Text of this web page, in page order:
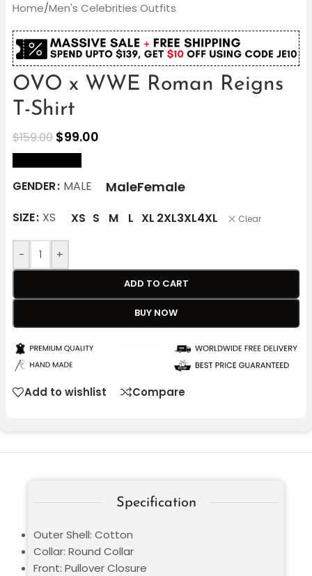
Home/Men's Celebrities Outfits
OVO x WWE Roman Reigns
T-Shirt
$159.00 $99.00
GENDER MALE MaleFemale
SIZE XS XS S M L XL 2XL3XL4XL Clear
- +
ADD TO CART
BUY NOW
Add to wishlist Compare
Specification
Outer Shell: Cotton
Collar: Round Collar
Front: Pullover Closure